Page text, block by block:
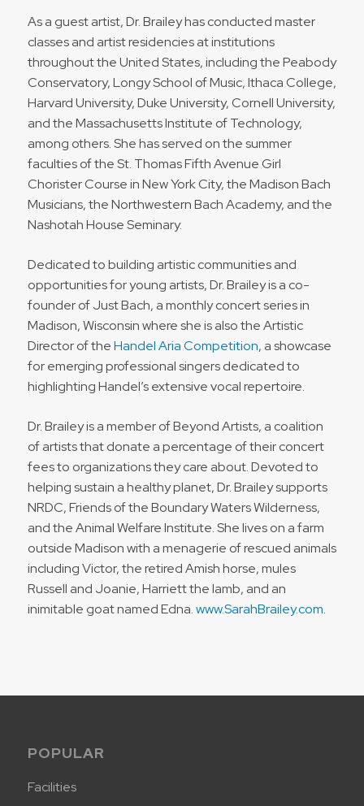
As a guest artist, Dr. Brailey has conducted master
classes and artist residencies at institutions
throughout the United States, including the Peabody
Conservatory, Longy School of Music, Ithaca College,
Harvard University, Duke University, Cornell University,
and the Massachusetts Institute of Technology,
among others. She has served on the summer
faculties of the St. Thomas Fifth Avenue Girl
Chorister Course in New York City, the Madison Bach
Musicians, the Northwestern Bach Academy, and the
Nashotah House Seminary.
Dedicated to building artistic communities and
opportunities for young artists, Dr. Brailey is a co-
founder of Just Bach, a monthly concert series in
Madison, Wisconsin where she is also the Artistic
Director of theHandel Aria Competition, a showcase
for emerging professional singers dedicated to
highlighting Handel’s extensive vocal repertoire.
Dr. Brailey is a member of Beyond Artists, a coalition
of artists that donate a percentage of their concert
fees to organizations they care about. Devoted to
helping sustain a healthy planet, Dr. Brailey supports
NRDC, Friends of the Boundary Waters Wilderness,
and the Animal Welfare Institute. She lives on a farm
outside Madison with a menagerie of rescued animals
including Victor, the retired Amish horse, mules
Russell and Joanie, Harriett the lamb, and an
inimitable goat named Edna.www.SarahBrailey.com.
POPULAR
Facilities